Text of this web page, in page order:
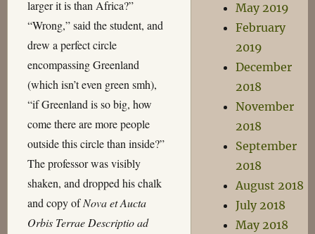
larger it is than Africa?”
“Wrong,” said the student, and
drew a perfect circle
encompassing Greenland
(which isn’t even green smh),
“if Greenland is so big, how
come there are more people
outside this circle than inside?”
The professor was visibly
shaken, and dropped his chalk
and copy ofNova et Aucta
Orbis Terrae Descriptio ad
May 2019
February
2019
December
2018
November
2018
September
2018
August 2018
July 2018
May 2018